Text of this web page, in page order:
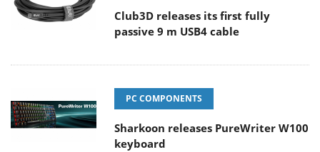
Club3D releases its first fully
passive 9 m USB4 cable
PC COMPONENTS
Sharkoon releases PureWriter W100
keyboard